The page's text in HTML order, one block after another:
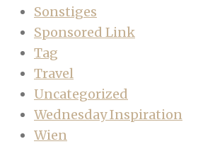
Sonstiges
Sponsored Link
Tag
Travel
Uncategorized
Wednesday Inspiration
Wien